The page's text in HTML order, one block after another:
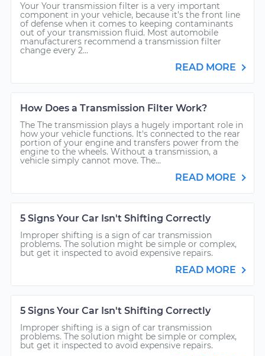
Your Your transmission filter is a very important
component in your vehicle, because it’s the front line
of defense when it comes to keeping contaminants
out of your transmission fluid. Most automobile
manufacturers recommend a transmission filter
change every 2...
READ MORE
How Does a Transmission Filter Work?
The The transmission plays a hugely important role in
how your vehicle functions. It's connected to the rear
portion of your engine and transfers power from the
engine to the wheels. Without a transmission, a
vehicle simply cannot move. The...
READ MORE
5 Signs Your Car Isn't Shifting Correctly
Improper shifting is a sign of car transmission
problems. The solution might be simple or complex,
but get it inspected to avoid expensive repairs.
READ MORE
5 Signs Your Car Isn't Shifting Correctly
Improper shifting is a sign of car transmission
problems. The solution might be simple or complex,
but get it inspected to avoid expensive repairs.